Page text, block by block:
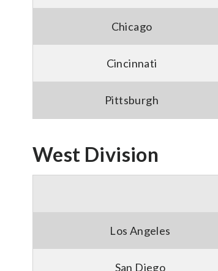
Chicago
Cincinnati
Pittsburgh
West Division
Los Angeles
San Diego